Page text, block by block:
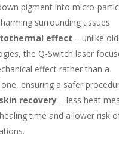
pigment into micro-
surrounding tissues
effect – unlike
the Q-Switch laser
effect rather than a
ensuring a safer
recovery– less heat
time and a lower risk